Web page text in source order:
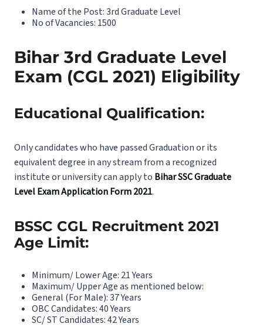
Name of the Post: 3rd Graduate Level
No of Vacancies: 1500
Bihar 3rd Graduate Level
Exam (CGL 2021) Eligibility
Educational Qualification:
Only candidates who have passed Graduation or its
equivalent degree in any stream from a recognized
institute or university can apply to Bihar SSC Graduate
Level Exam Application Form 2021.
BSSC CGL Recruitment 2021
Age Limit:
Minimum/ Lower Age: 21 Years
Maximum/ Upper Age as mentioned below:
General (For Male): 37 Years
OBC Candidates: 40 Years
SC/ ST Candidates: 42 Years